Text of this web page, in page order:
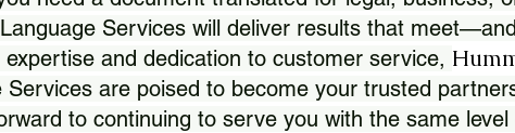
Services will deliver results that
expertise and dedication to customer service,
Services are poised to become your trusted
to continuing to serve you with the same